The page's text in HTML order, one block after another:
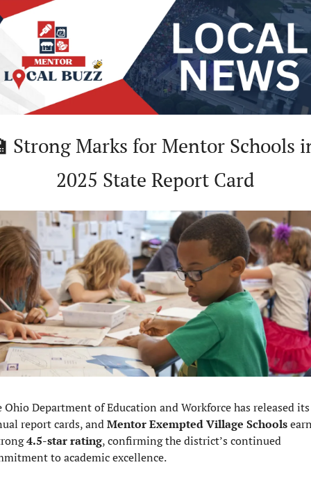
Strong Marks for Mentor Schools
2025 State Report Card
Ohio Department of Education and Workforce has released its
report cards, and Mentor Exempted Village Schools
4.5-star rating, confirming the district’s continued
to academic excellence.